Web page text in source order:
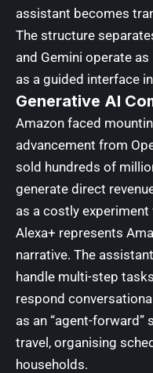
assistant becomes
The structure
and Gemini operate
as a guided interface
Generative AI
Amazon faced
advancement from
sold hundreds of
generate direct
as a costly
Alexa+ represents
narrative. The
handle multi-step
respond
as an “agent-
travel, organising
households.